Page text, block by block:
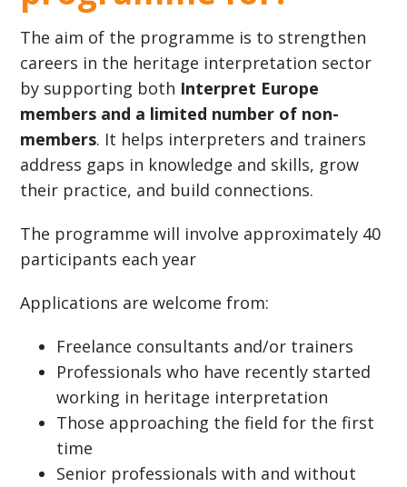
The aim of the programme is to strengthen
careers in the heritage interpretation sector
by supporting both Interpret Europe
members and a limited number of non-
members. It helps interpreters and trainers
address gaps in knowledge and skills, grow
their practice, and build connections.
The programme will involve approximately 40
participants each year
Applications are welcome from:
Freelance consultants and/or trainers
Professionals who have recently started
working in heritage interpretation
Those approaching the field for the first
time
Senior professionals with and without